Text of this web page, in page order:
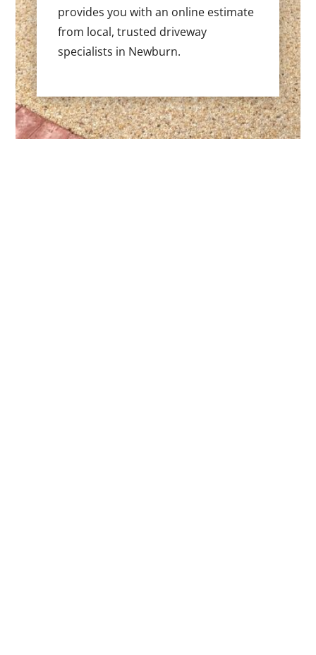
provides you with an online estimate
from local, trusted driveway
specialists in Newburn.